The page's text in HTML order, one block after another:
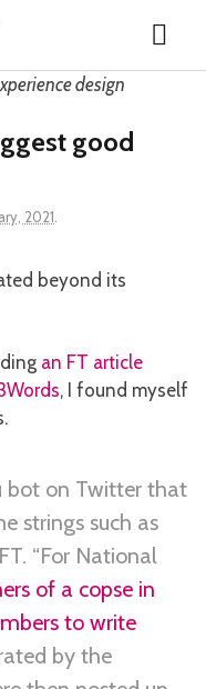
good
2021
beyond its
an FT article
, I found myself
bot on Twitter that
strings such as
“For National
of a copse in
to write
by the